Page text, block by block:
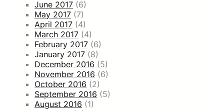
June 2017 (6)
May 2017 (7)
April 2017 (4)
March 2017 (4)
February 2017 (6)
January 2017 (8)
December 2016 (5)
November 2016 (6)
October 2016 (2)
September 2016 (5)
August 2016 (1)